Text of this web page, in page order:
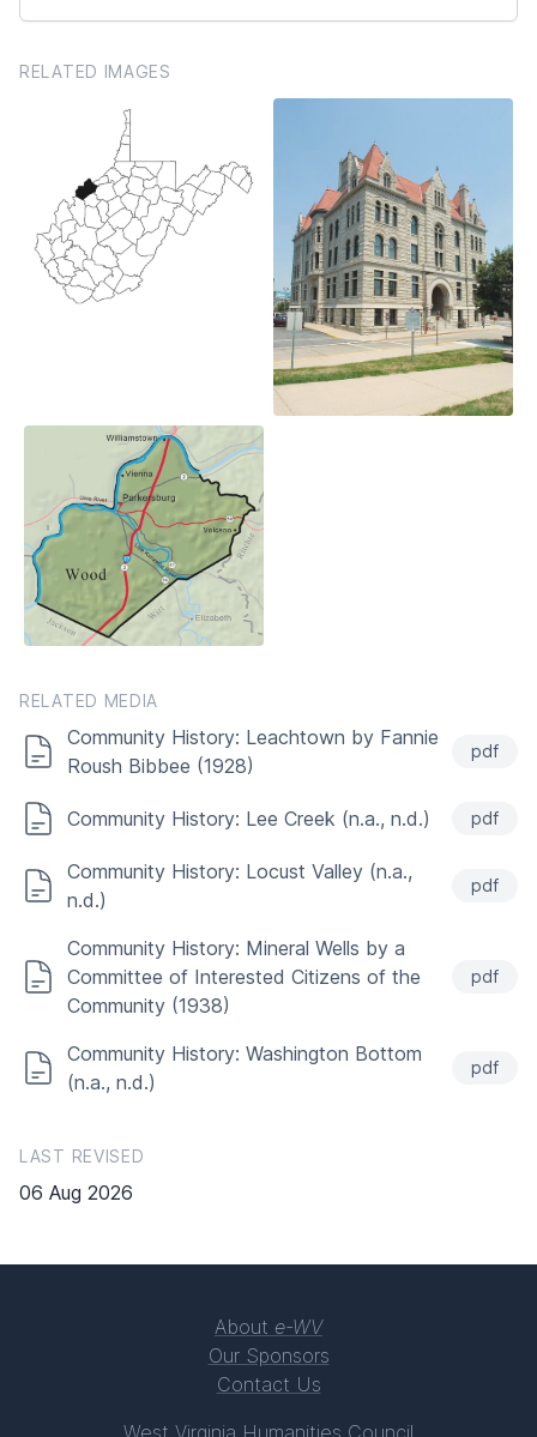
RELATED IMAGES
RELATED MEDIA
Community History: Leachtown by Fannie
Roush Bibbee (1928)
pdf
Community History: Lee Creek (n.a., n.d.) pdf
Community History: Locust Valley (n.a.,
n.d.)
pdf
Community History: Mineral Wells by a
Committee of Interested Citizens of the
Community (1938)
pdf
Community History: Washington Bottom
(n.a., n.d.)
pdf
LAST REVISED
06 Aug 2026
About e-WV
Our Sponsors
Contact Us